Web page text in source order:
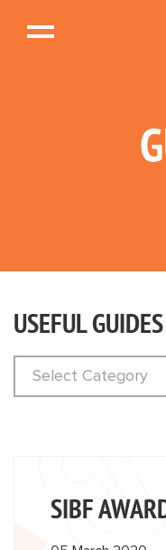
USEFUL GUIDES
SIBF